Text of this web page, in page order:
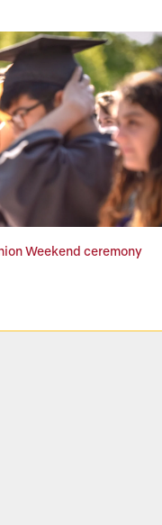
Weekend ceremony